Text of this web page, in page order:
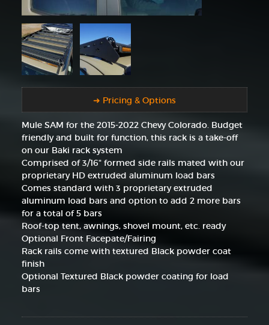
➜ Pricing & Options
Mule SAM for the 2015-2022 Chevy Colorado. Budget
friendly and built for function, this rack is a take-off
on our Baki rack system
Comprised of 3/16" formed side rails mated with our
proprietary HD extruded aluminum load bars
Comes standard with 3 proprietary extruded
aluminum load bars and option to add 2 more bars
for a total of 5 bars
Roof-top tent, awnings, shovel mount, etc. ready
Optional Front Facepate/Fairing
Rack rails come with textured Black powder coat
finish
Optional Textured Black powder coating for load
bars